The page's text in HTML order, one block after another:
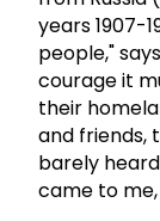
years 1907-
people,"
courage it
their
and friends,
barely
came to